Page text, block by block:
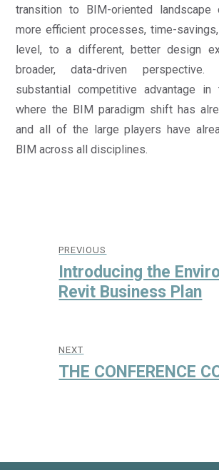
transition to BIM-oriented
more efficient processes, time-
level, to a different, better design
broader, data-driven perspective.
substantial competitive advantage in
where the BIM paradigm shift has
and all of the large players have
BIM across all disciplines.
navigation
PREVIOUS
Previous
post:
Introducing the
Revit Business Plan
NEXT
Next
post:
THE CONFERENCE